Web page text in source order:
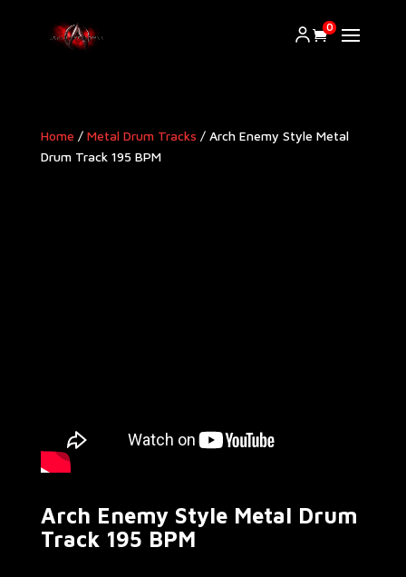
0
Home / Metal Drum Tracks / Arch Enemy Style Metal
Drum Track 195 BPM
Arch Enemy Style Metal Drum
Track 195 BPM